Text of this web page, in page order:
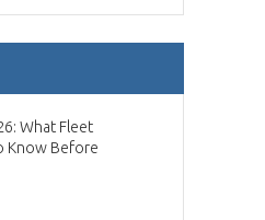
What Fleet
Know Before